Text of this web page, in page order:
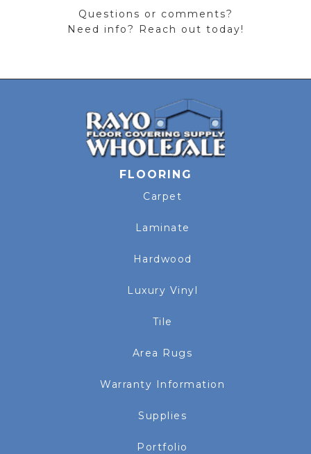
Questions or comments?
Need info? Reach out today!
FLOORING
Carpet
Laminate
Hardwood
Luxury Vinyl
Tile
Area Rugs
Warranty Information
Supplies
Portfolio